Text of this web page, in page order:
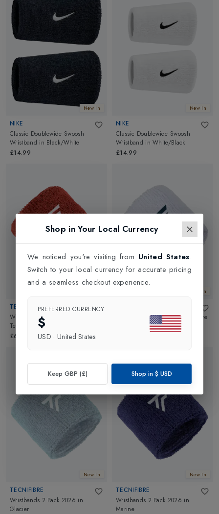
New In
NIKE
Classic Doublewide Swoosh
Wristband in Black/White
£14.99
New In
NIKE
Classic Doublewide Swoosh
Wristband inWhite/Black
£14.99
TECNIFIBRE
Wristbands 2 Pack 2026
Terracotta
£6.99
New In
Wristbands 2 Pack 2026
White
New In
TECNIFIBRE
Wristbands 2 Pack 2026 in
Glacier
New In
TECNIFIBRE
Wristbands 2 Pack 2026 in
Marine
Shop in Your Local Currency
We noticed you're visiting from United States.
Switch to your local currency for accurate pricing
and a seamless checkout experience.
PREFERRED CURRENCY
$
USD · United States
Keep GBP (£) Shop in $ USD